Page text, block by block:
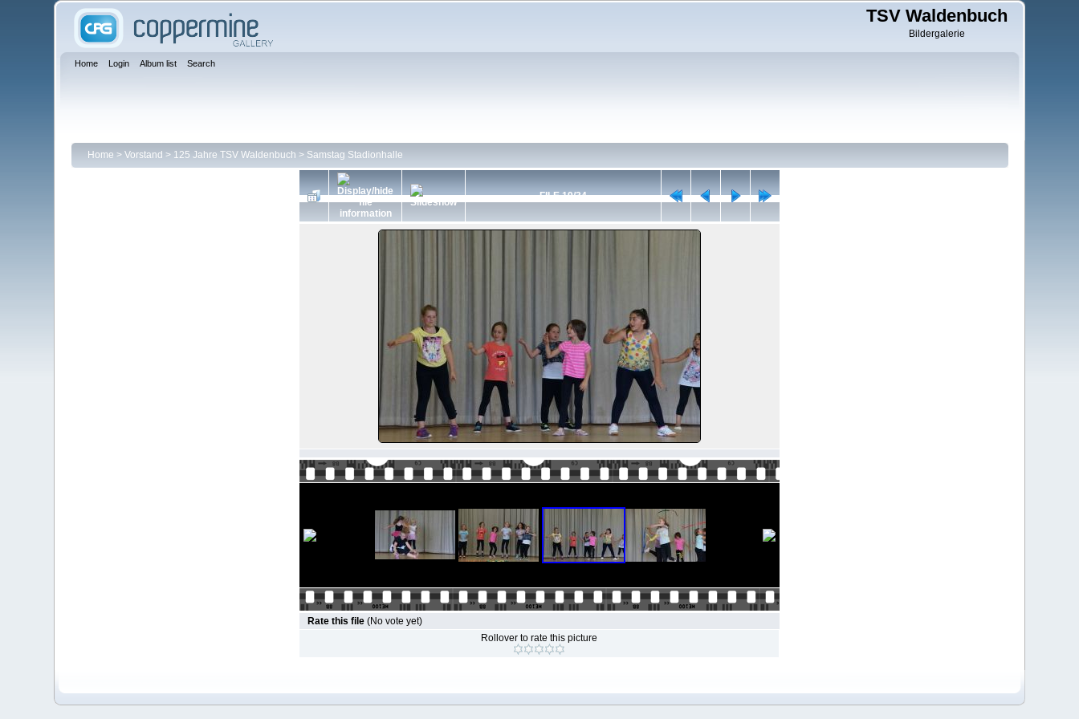
TSV Waldenbuch
Bildergalerie
Home Login Album list Search
Home > Vorstand > 125 Jahre TSV Waldenbuch > Samstag Stadionhalle
FILE 19/34
Rate this file (No vote yet)
Rollover to rate this picture